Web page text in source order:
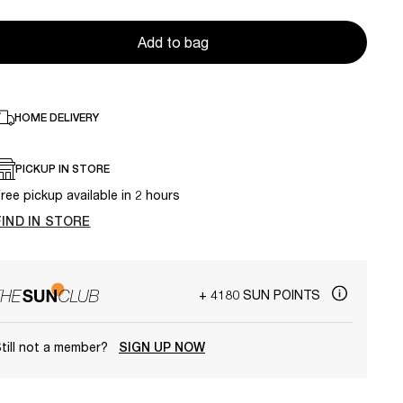
Add to bag
HOME DELIVERY
PICKUP IN STORE
pickup available in 2 hours
IN STORE
+ 4180 SUN POINTS
not a member? SIGN UP NOW